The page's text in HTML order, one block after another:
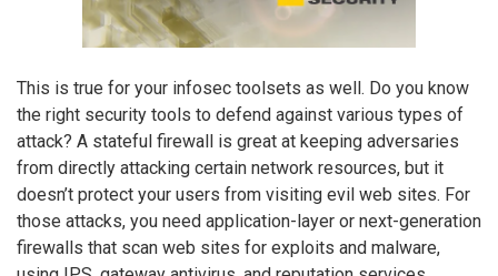
This is true for your infosec toolsets as well. Do you know
the right security tools to defend against various types of
attack? A stateful firewall is great at keeping adversaries
from directly attacking certain network resources, but it
doesn’t protect your users from visiting evil web sites. For
those attacks, you need application-layer or next-generation
firewalls that scan web sites for exploits and malware,